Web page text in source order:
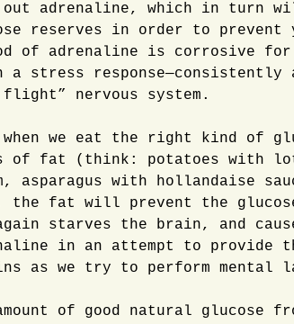
adrenaline, which in turn
reserves in order to prevent
of adrenaline is corrosive for
a stress response—consistently
nervous system.
we eat the right kind of
of fat (think: potatoes with
with hollandaise
the fat will prevent the
starves the brain, and
in an attempt to provide
as we try to perform mental
of good natural glucose